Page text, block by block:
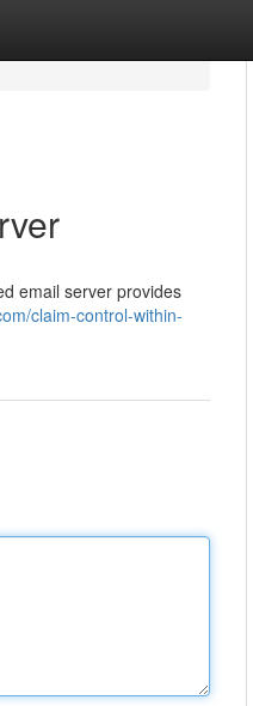
email server provides
claim-control-within-